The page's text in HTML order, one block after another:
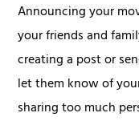
Announcing your
your friends and
creating a post or
let them know of
sharing too much